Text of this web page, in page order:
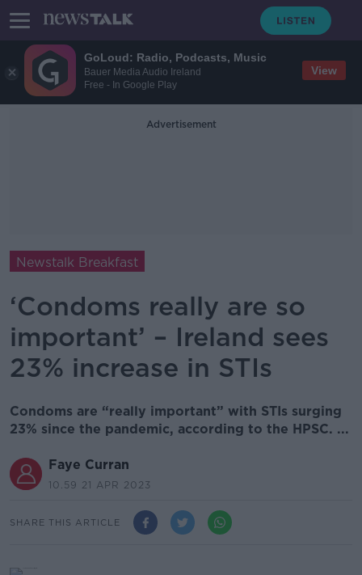
GoLoud: Radio, Podcasts, Music
Bauer Media Audio Ireland
Free - In Google Play
View
Advertisement
Newstalk Breakfast
‘Condoms really are so
important’ – Ireland sees
23% increase in STIs
Condoms are “really important” with STIs surging
23% since the pandemic, according to the HPSC. ...
Faye Curran
10.59 21 APR 2023
SHARE THIS ARTICLE